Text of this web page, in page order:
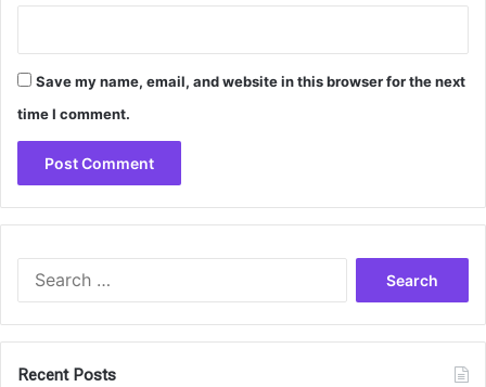
Save my name, email, and website in this browser for the next
time I comment.
Recent Posts